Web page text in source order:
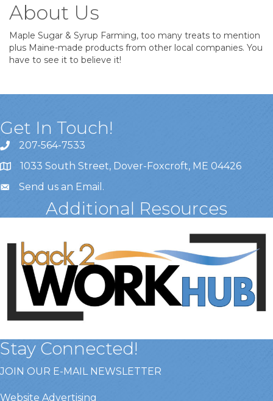
About Us
Maple Sugar & Syrup Farming, too many treats to mention
plus Maine-made products from other local companies. You
have to see it to believe it!
Get In Touch!
207-564-7533
1033 South Street, Dover-Foxcroft, ME 04426
Send us an Email .
Additional Resources
Stay Connected!
JOIN OUR E-MAIL NEWSLETTER
Website Advertising